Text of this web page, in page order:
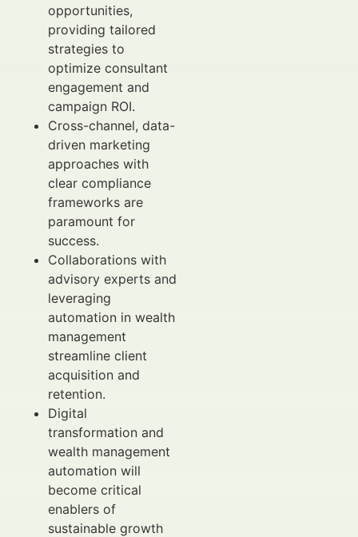
opportunities,
providing tailored
strategies to
optimize consultant
engagement and
campaign ROI.
Cross-channel, data-
driven marketing
approaches with
clear compliance
frameworks are
paramount for
success.
Collaborations with
advisory experts and
leveraging
automation in wealth
management
streamline client
acquisition and
retention.
Digital
transformation and
wealth management
automation will
become critical
enablers of
sustainable growth